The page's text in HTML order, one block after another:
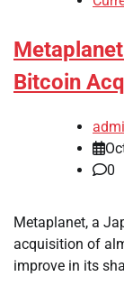
Bitcoin
0
Metaplanet, a
acquisition of
improve in its